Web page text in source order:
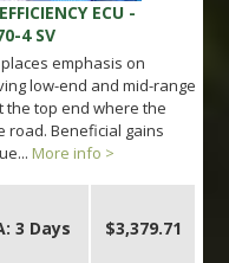
ECU -
4 SV
emphasis on
low-end and mid-range
the top end where the
road. Beneficial gains
More info >
3 Days $3,379.71